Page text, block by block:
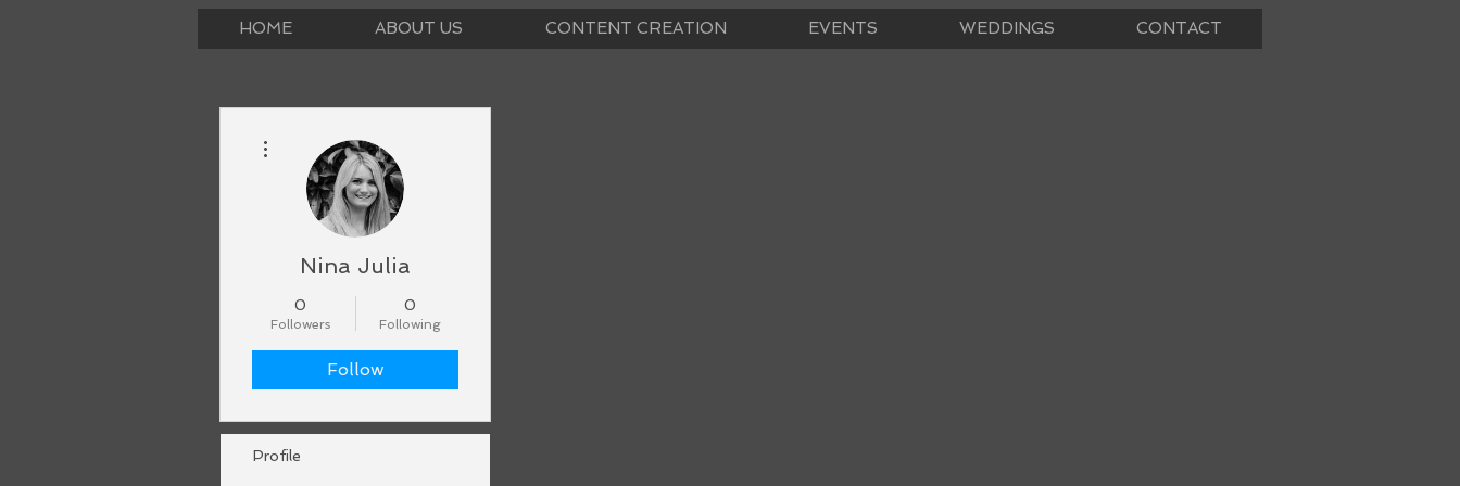
HOME ABOUT US CONTENT CREATION EVENTS WEDDINGS CONTACT
Nina Julia
0
Followers
0
Following
Follow
Profile